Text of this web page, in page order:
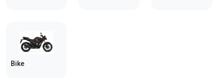
Bike